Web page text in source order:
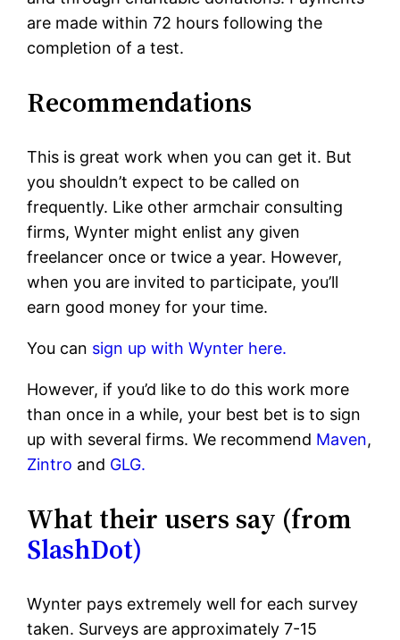
are made within 72 hours following the
completion of a test.
Recommendations
This is great work when you can get it. But
you shouldn’t expect to be called on
frequently. Like other armchair consulting
firms, Wynter might enlist any given
freelancer once or twice a year. However,
when you are invited to participate, you’ll
earn good money for your time.
You can sign up with Wynter here.
However, if you’d like to do this work more
than once in a while, your best bet is to sign
up with several firms. We recommend Maven,
Zintro and GLG.
What their users say (from
SlashDot)
Wynter pays extremely well for each survey
taken. Surveys are approximately 7-15